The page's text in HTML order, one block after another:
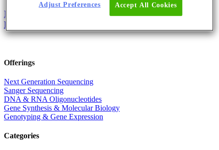
International Men’s Day 2019 – The Biology Of The
Beard
Offerings
Next Generation Sequencing
Sanger Sequencing
DNA & RNA Oligonucleotides
Gene Synthesis & Molecular Biology
Genotyping & Gene Expression
Categories
Accept All Cookies
Adjust Preferences